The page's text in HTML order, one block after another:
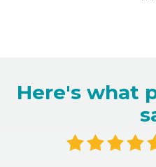
Here's what